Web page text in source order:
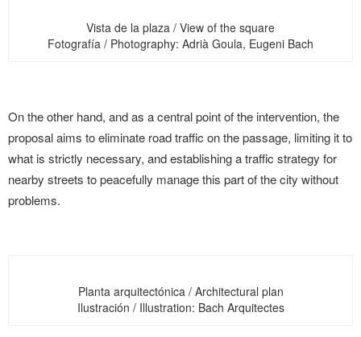
Vista de la plaza / View of the square
Fotografía / Photography: Adrià Goula, Eugeni Bach
On the other hand, and as a central point of the intervention, the
proposal aims to eliminate road traffic on the passage, limiting it to
what is strictly necessary, and establishing a traffic strategy for
nearby streets to peacefully manage this part of the city without
problems.
Planta arquitectónica / Architectural plan
Ilustración / Illustration: Bach Arquitectes